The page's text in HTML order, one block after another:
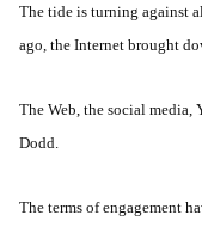
The tide is turning against
ago, the Internet brought
The Web, the social media,
Dodd.
The terms of engagement